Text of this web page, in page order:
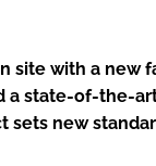
site with a new
a state-of-the-
sets new